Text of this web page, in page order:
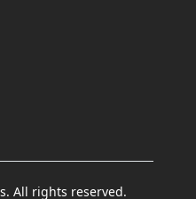
All rights reserved.